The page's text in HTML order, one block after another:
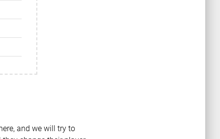
and we will try to